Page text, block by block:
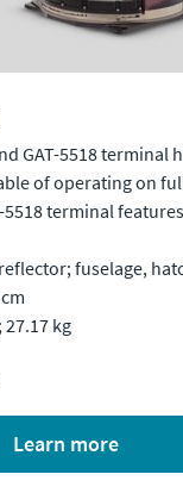
GAT-5518 terminal
of operating on
terminal
fuselage,
kg
learn more